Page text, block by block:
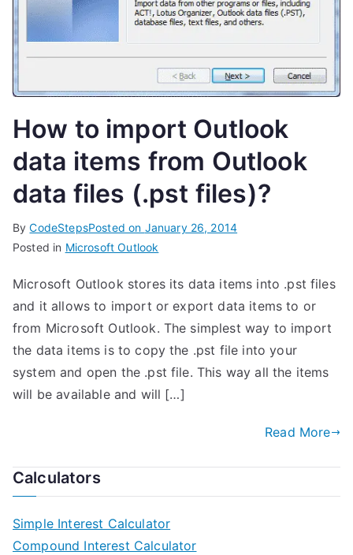
How to import Outlook
data items from Outlook
data files (.pst files)?
ByCodeStepsPosted on January 26, 2014
Posted in Microsoft Outlook
Microsoft Outlook stores its data items into .pst files
and it allows to import or export data items to or
from Microsoft Outlook. The simplest way to import
the data items is to copy the .pst file into your
system and open the .pst file. This way all the items
will be available and will […]
Read More
Calculators
Simple Interest Calculator
Compound Interest Calculator